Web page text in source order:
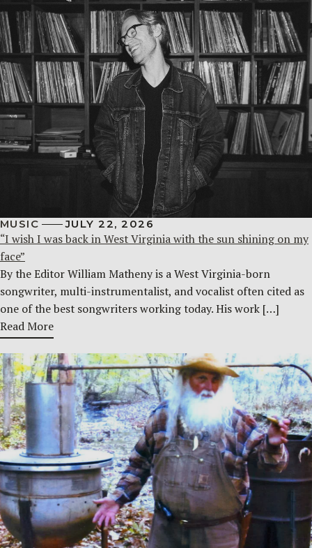
MUSIC JULY 22, 2026
“I wish I was back in West Virginia with the sun shining on my
face”
By the Editor William Matheny is a West Virginia-born
songwriter, multi-instrumentalist, and vocalist often cited as
one of the best songwriters working today. His work […]
Read More